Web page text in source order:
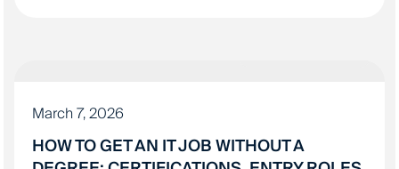
March 7, 2026
HOW TO GET AN IT JOB WITHOUT A